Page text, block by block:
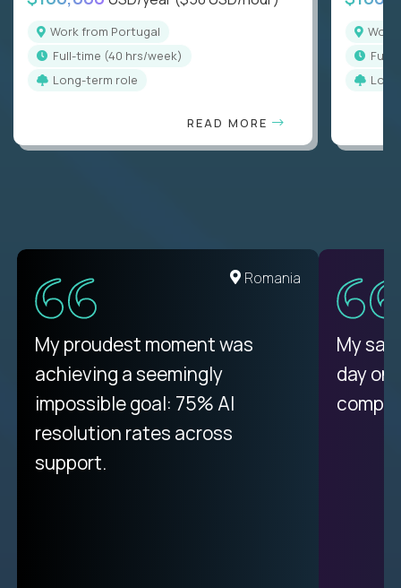
Work from Portugal
full-time (40 hrs/week)
Long-term role
READ MORE
full-
Romania
My proudest moment was
achieving a seemingly
impossible goal: 75% AI
resolution rates across
support.
My
day